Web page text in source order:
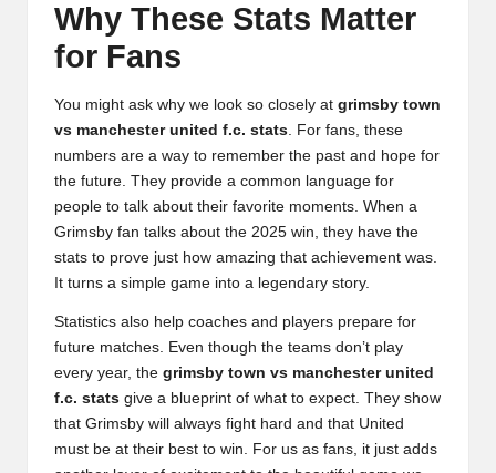
Why These Stats Matter
for Fans
You might ask why we look so closely at grimsby town
vs manchester united f.c. stats . For fans, these
numbers are a way to remember the past and hope for
the future. They provide a common language for
people to talk about their favorite moments. When a
Grimsby fan talks about the 2025 win, they have the
stats to prove just how amazing that achievement was.
It turns a simple game into a legendary story.
Statistics also help coaches and players prepare for
future matches. Even though the teams don’t play
every year, the grimsby town vs manchester united
f.c. stats give a blueprint of what to expect. They show
that Grimsby will always fight hard and that United
must be at their best to win. For us as fans, it just adds